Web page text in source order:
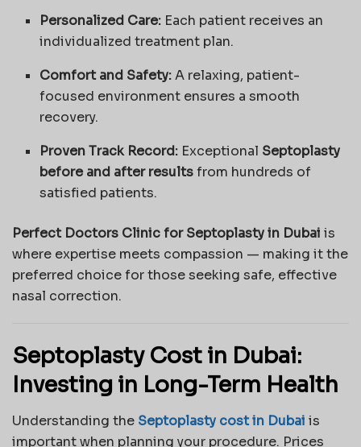
Personalized Care: Each patient receives an
individualized treatment plan.
Comfort and Safety:A relaxing, patient-
focused environment ensures a smooth
recovery.
Proven Track Record: Exceptional Septoplasty
before and after resultsfrom hundreds of
satisfied patients.
Perfect Doctors Clinic for Septoplasty in Dubai is
where expertise meets compassion — making it the
preferred choice for those seeking safe, effective
nasal correction.
Septoplasty Cost in Dubai:
Investing in Long-Term Health
Understanding the Septoplasty cost in Dubai is
important when planning your procedure. Prices